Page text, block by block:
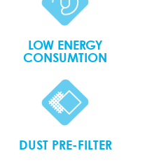
LOW ENERGY
CONSUMTION
DUST PRE-FILTER